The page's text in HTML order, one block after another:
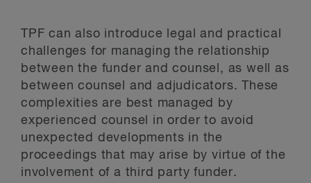
TPF can also introduce legal and practical
challenges for managing the relationship
between the funder and counsel, as well as
between counsel and adjudicators. These
complexities are best managed by
experienced counsel in order to avoid
unexpected developments in the
proceedings that may arise by virtue of the
involvement of a third party funder.